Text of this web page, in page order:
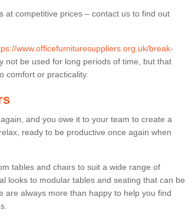
at competitive prices – contact us to find out
www.officefurnituresuppliers.org.uk/break-
not be used for long periods of time, but that
comfort or practicality.
and you owe it to your team to create a
ready to be productive once again when
tables and chairs to suit a wide range of
looks to modular tables and seating that can be
are always more than happy to help you find